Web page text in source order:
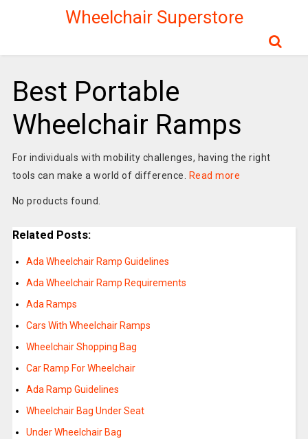
Wheelchair Superstore
Best Portable
Wheelchair Ramps
For individuals with mobility challenges, having the right
tools can make a world of difference.
Read more
No products found.
Related Posts:
Ada Wheelchair Ramp Guidelines
Ada Wheelchair Ramp Requirements
Ada Ramps
Cars With Wheelchair Ramps
Wheelchair Shopping Bag
Car Ramp For Wheelchair
Ada Ramp Guidelines
Wheelchair Bag Under Seat
Under Wheelchair Bag